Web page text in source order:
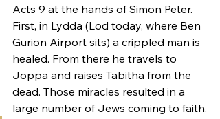
Acts 9 at the hands of Simon Peter.
First, in Lydda (Lod today, where Ben
Gurion Airport sits) a crippled man is
healed. From there he travels to
Joppa and raises Tabitha from the
dead. Those miracles resulted in a
large number of Jews coming to faith.